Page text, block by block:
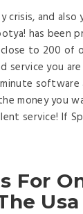
crisis, and
has been
to 200 of
service you
money you
service! If
For
Usa